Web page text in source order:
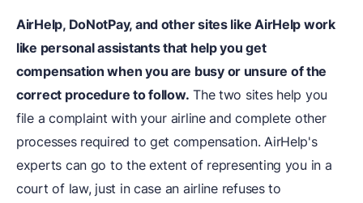
AirHelp, DoNotPay, and other sites like AirHelp work
like personal assistants that help you get
compensation when you are busy or unsure of the
correct procedure to follow. The two sites help you
file a complaint with your airline and complete other
processes required to get compensation. AirHelp's
experts can go to the extent of representing you in a
court of law, just in case an airline refuses to